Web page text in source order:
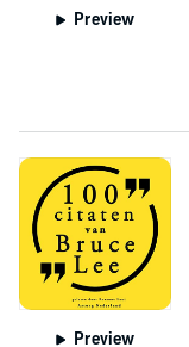
Preview
Preview